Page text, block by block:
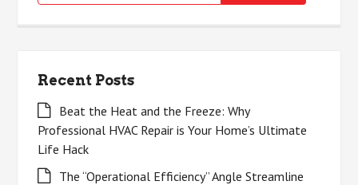
for:
Recent Posts
Beat the Heat and the Freeze: Why
Professional HVAC Repair is Your Home’s Ultimate
Life Hack
The “Operational Efficiency” Angle Streamline